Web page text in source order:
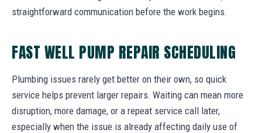
straightforward communication before the work begins.
FAST WELL PUMP REPAIR SCHEDULING
Plumbing issues rarely get better on their own, so quick
service helps prevent larger repairs. Waiting can mean more
disruption, more damage, or a repeat service call later,
especially when the issue is already affecting daily use of